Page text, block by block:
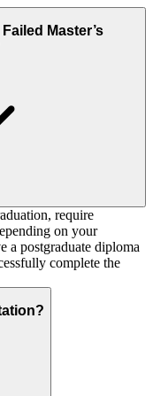
Master’s
require
on your
a postgraduate diploma
complete the